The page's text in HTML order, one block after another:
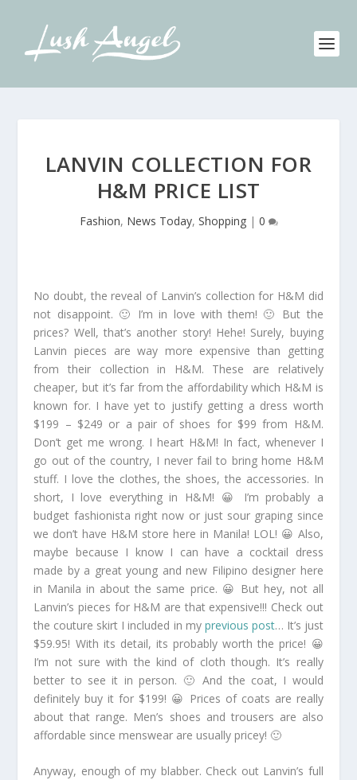
LANVIN COLLECTION FOR
H&M PRICE LIST
Fashion, News Today, Shopping| 0
No doubt, the reveal of Lanvin’s collection for H&M did
not disappoint. 🙂 I’m in love with them! 🙂 But the
prices? Well, that’s another story! Hehe! Surely, buying
Lanvin pieces are way more expensive than getting
from their collection in H&M. These are relatively
cheaper, but it’s far from the affordability which H&M is
known for. I have yet to justify getting a dress worth
$199 – $249 or a pair of shoes for $99 from H&M.
Don’t get me wrong. I heart H&M! In fact, whenever I
go out of the country, I never fail to bring home H&M
stuff. I love the clothes, the shoes, the accessories. In
short, I love everything in H&M! 😀 I’m probably a
budget fashionista right now or just sour graping since
we don’t have H&M store here in Manila! LOL! 😀 Also,
maybe because I know I can have a cocktail dress
made by a great young and new Filipino designer here
in Manila in about the same price. 😀 But hey, not all
Lanvin’s pieces for H&M are that expensive!!! Check out
the couture skirt I included in my previous post… It’s just
$59.95! With its detail, its probably worth the price! 😀
I’m not sure with the kind of cloth though. It’s really
better to see it in person. 🙂 And the coat, I would
definitely buy it for $199! 😀 Prices of coats are really
about that range. Men’s shoes and trousers are also
affordable since menswear are usually pricey! 🙂
Anyway, enough of my blabber. Check out Lanvin’s full